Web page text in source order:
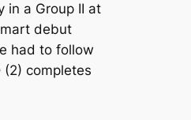
in a Group II at
debut
had to follow
(2) completes